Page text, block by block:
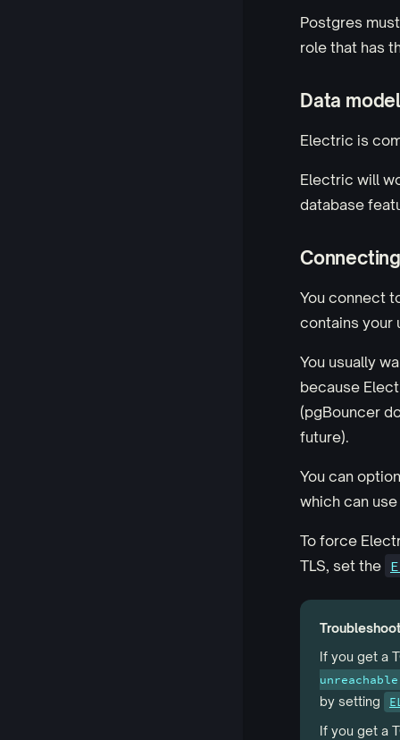
Postgres
role that has
Data
Electric is
Electric will
database
You connect
contains your
You usually
because
(pgBouncer
future).
You can
which can
To force
TLS, set the
If you get a
by setting
If you get a